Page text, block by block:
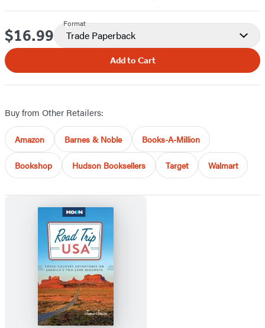
Price
$16.99
Format
Trade Paperback
Add to Cart
Buy from Other Retailers:
Amazon Barnes & Noble Books-A-Million
Bookshop Hudson Booksellers Target Walmart